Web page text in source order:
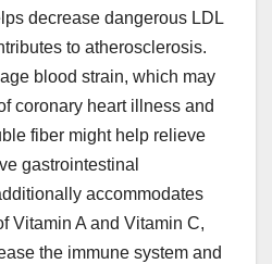
decrease dangerous LDL
to atherosclerosis.
blood strain, which may
coronary heart illness and
fiber might help relieve
gastrointestinal
accommodates
Vitamin A and Vitamin C,
the immune system and